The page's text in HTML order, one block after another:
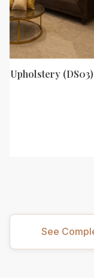
Upholstery (DS03)
See